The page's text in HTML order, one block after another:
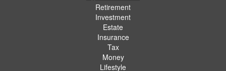
Retirement
Investment
Estate
Insurance
Tax
Money
Lifestyle